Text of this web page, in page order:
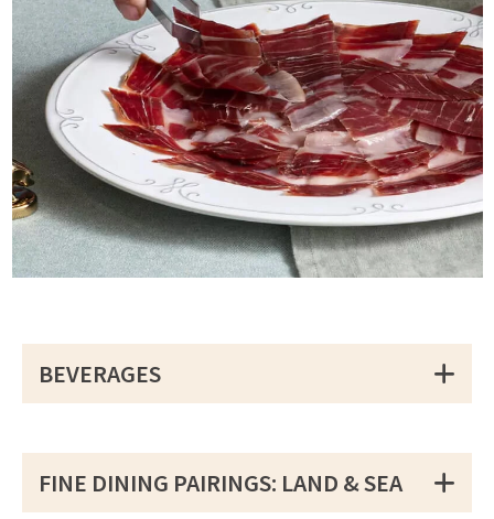
BEVERAGES
FINE DINING PAIRINGS: LAND & SEA